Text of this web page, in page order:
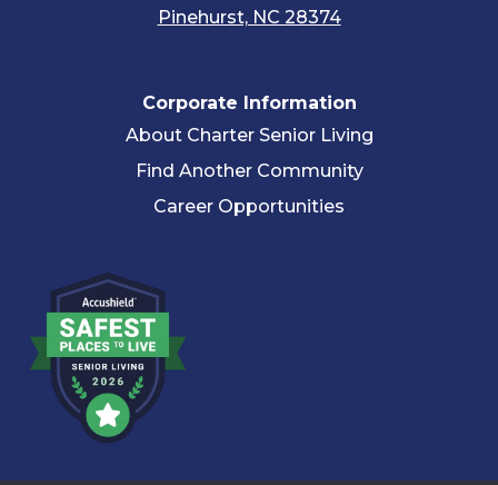
Pinehurst, NC 28374
Corporate Information
About Charter Senior Living
Find Another Community
Career Opportunities